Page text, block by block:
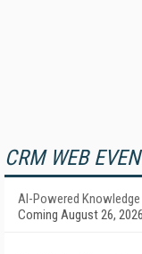
CRM WEB
AI-Powered
Coming August 26, 2026